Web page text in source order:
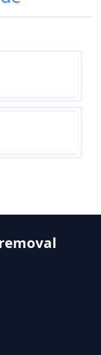
Cost In
To Get
In